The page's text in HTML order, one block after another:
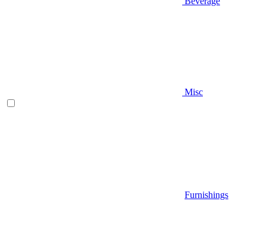
Misc
Furnishings